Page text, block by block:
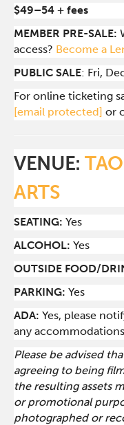
$49–54 + fees
MEMBER PRE-SALE:
access? Become a
PUBLIC SALE: Fri,
For online ticketing
[email protected] or
VENUE:
ARTS
SEATING: Yes
ALCOHOL: Yes
OUTSIDE FOOD/
PARKING:Yes
ADA:Yes, please
any
Please be advised
agreeing to being
the resulting assets
or promotional
photographed or